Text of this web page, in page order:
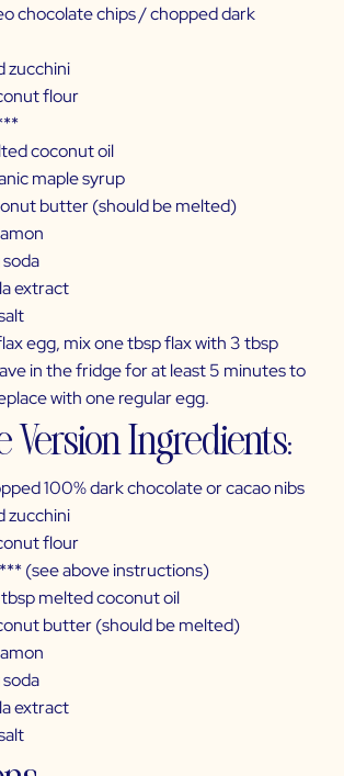
chocolate chips /chopped dark
zucchini
flour
coconut oil
maple syrup
butter(should be melted)
extract
egg, mix one tbsp flax with 3 tbsp
in the fridge for at least 5 minutes to
with one regular egg.
Version Ingredients:
100% dark chocolateorcacao nibs
zucchini
flour
(see above instructions)
melted coconut oil
butter(should be melted)
extract